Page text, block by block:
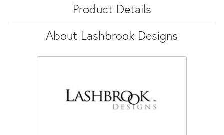
Product Details
About Lashbrook Designs